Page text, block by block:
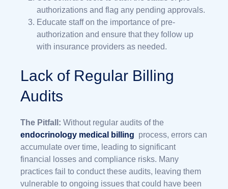
authorizations and flag any pending approvals.
Educate staff on the importance of pre-
authorization and ensure that they follow up
with insurance providers as needed.
Lack of Regular Billing
Audits
The Pitfall: Without regular audits of the
endocrinology medical billing process, errors can
accumulate over time, leading to significant
financial losses and compliance risks. Many
practices fail to conduct these audits, leaving them
vulnerable to ongoing issues that could have been